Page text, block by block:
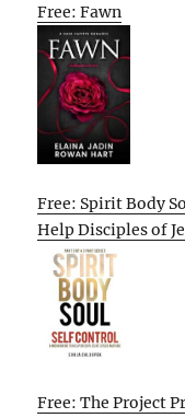
Free: Fawn
Free: Spirit Body
Help Disciples of
Free: The Project